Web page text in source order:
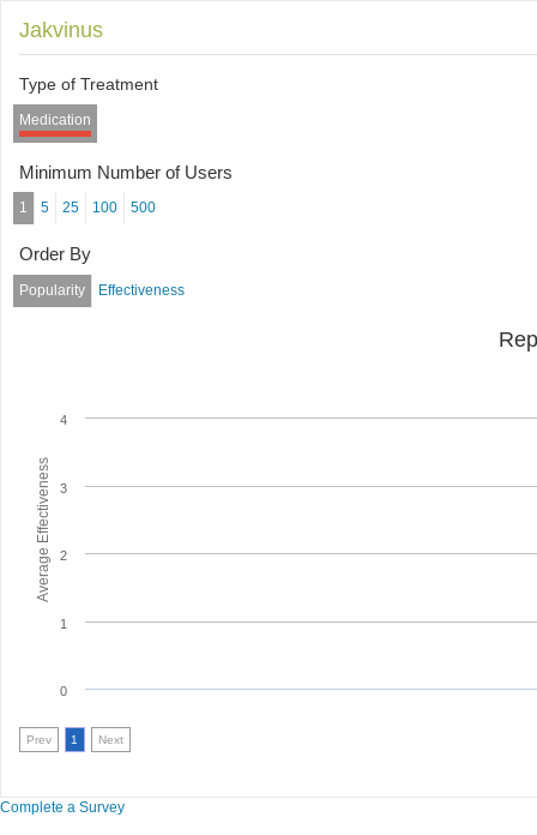
Jakvinus
Type of Treatment
Medication
Minimum Number of Users
1 5 25 100 500
Order By
Popularity Effectiveness
Average Effectiveness
0
1
2
3
4
Prev 1 Next
Complete a Survey